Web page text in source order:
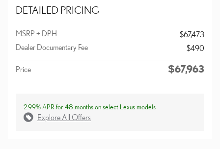
DETAILED PRICING
MSRP + DPH
$67,473
Dealer Documentary Fee
$490
Price $67,963
2.99% APR for 48 months on select Lexus models
Explore All Offers